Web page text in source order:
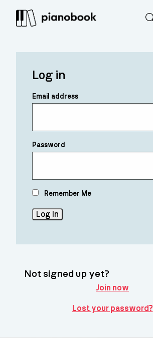
Log in
Email address
Password
Remember Me
Not signed up yet?
Join now
Lost your password?